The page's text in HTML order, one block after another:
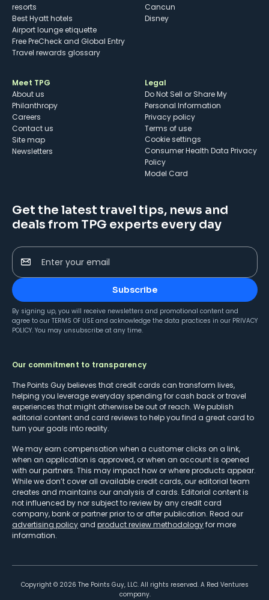
resorts
Best Hyatt hotels
Airport lounge etiquette
Free PreCheck and Global Entry
Travel rewards glossary
Cancun
Disney
Meet TPG
About us
Philanthropy
Careers
Contact us
Site map
Newsletters
Legal
Do Not Sell or Share My
Personal Information
Privacy policy
Terms of use
cookie settings
Consumer Health Data Privacy
Policy
Model Card
Get the latest travel tips, news and
deals from TPG experts every day
Enter your email
Subscribe
By signing up, you will receive newsletters and promotional content and
agree to our TERMS OF USE and acknowledge the data practices in our PRIVACY
POLICY. You may unsubscribe at any time.
Our commitment to transparency
The Points Guy believes that credit cards can transform lives,
helping you leverage everyday spending for cash back or travel
experiences that might otherwise be out of reach. We publish
editorial content and card reviews to help you find a great card to
turn your goals into reality.
We may earn compensation when a customer clicks on a link,
when an application is approved, or when an account is opened
with our partners. This may impact how or where products appear.
While we don’t cover all available credit cards, our editorial team
creates and maintains our analysis of cards. Editorial content is
not influenced by nor subject to review by any credit card
company, bank or partner prior to or after publication. Read our
advertising policy and product review methodologyfor more
information.
Copyright © 2026 The Points Guy, LLC. All rights reserved. A Red Ventures
company.